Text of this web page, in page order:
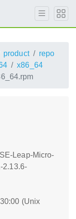
product
repo
x86_64
Leap-Micro-
2.13.6-
(Unix